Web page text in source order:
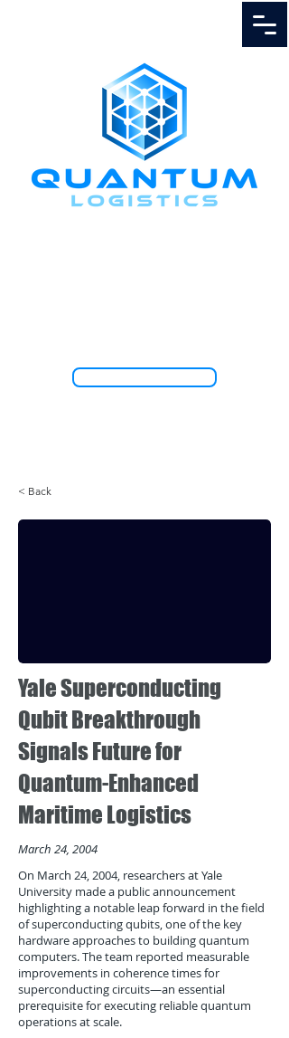
< Back
Yale Superconducting
Qubit Breakthrough
Signals Future for
Quantum-Enhanced
Maritime Logistics
March 24, 2004
On March 24, 2004, researchers at Yale
University made a public announcement
highlighting a notable leap forward in the field
of superconducting qubits, one of the key
hardware approaches to building quantum
computers. The team reported measurable
improvements in coherence times for
superconducting circuits—an essential
prerequisite for executing reliable quantum
operations at scale.